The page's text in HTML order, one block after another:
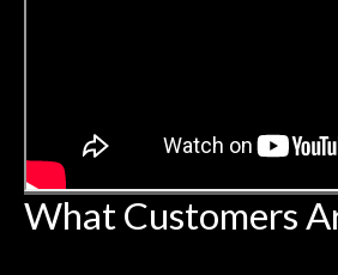
What Customers